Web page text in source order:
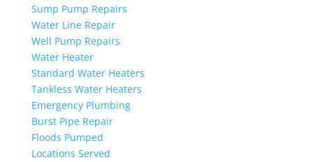
Sump Pump Repairs
Water Line Repair
Well Pump Repairs
Water Heater
Standard Water Heaters
Tankless Water Heaters
Emergency Plumbing
Burst Pipe Repair
Floods Pumped
Locations Served